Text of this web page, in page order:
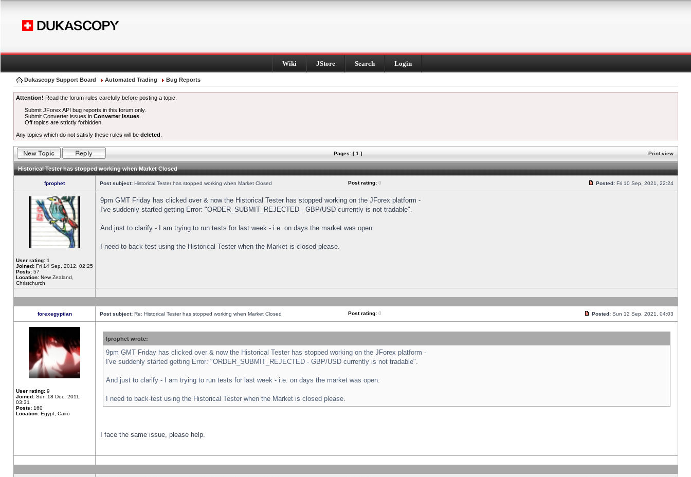
Wiki JStore Search Login
Dukascopy Support Board Automated Trading Bug Reports
Attention! Read the forum rules carefully before posting a topic.
Submit JForex API bug reports in this forum only.
Submit Converter issues inConverter Issues
Off topics are strictly forbidden.
Any topics which do not satisfy these rules will be deleted
Pages: [ 1 ] Print view
Historical Tester has stopped working when Market Closed
fprophet Post subject: Historical Tester has stopped working when Market Closed Post rating: 0 Posted: Fri 10 Sep, 2021, 22:24
User rating: 1
Joined: Fri 14 Sep, 2012, 02:25
Posts: 57
Location: New Zealand,
Christchurch
9pm GMT Friday has clicked over & now the Historical Tester has stopped working on the JForex platform -
I've suddenly started getting Error: "ORDER_SUBMIT_REJECTED - GBP/USD currently is not tradable".
And just to clarify - I am trying to run tests for last week - i.e. on days the market was open.
I need to back-test using the Historical Tester when the Market is closed please.
forexegyptian Post subject: Re: Historical Tester has stopped working when Market Closed Post rating: 0 Posted: Sun 12 Sep, 2021, 04:03
User rating: 9
Joined: Sun 18 Dec, 2011,
03:31
Posts: 160
Location: Egypt, Cairo
fprophet wrote:
9pm GMT Friday has clicked over & now the Historical Tester has stopped working on the JForex platform -
I've suddenly started getting Error: "ORDER_SUBMIT_REJECTED - GBP/USD currently is not tradable".
And just to clarify - I am trying to run tests for last week - i.e. on days the market was open.
I need to back-test using the Historical Tester when the Market is closed please.
I face the same issue, please help.